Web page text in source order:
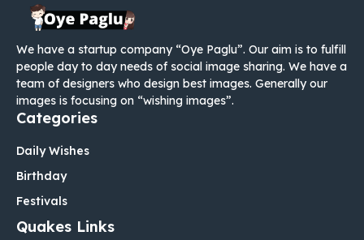
We have a startup company “Oye Paglu”. Our aim is to fulfill
people day to day needs of social image sharing. We have a
team of designers who design best images. Generally our
images is focusing on “wishing images”.
Categories
Daily Wishes
Birthday
Festivals
Quakes Links